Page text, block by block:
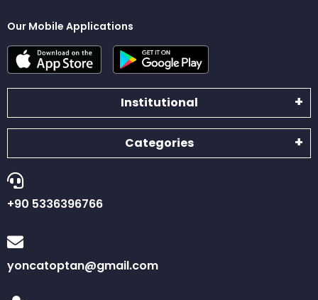
Our Mobile Applications
Institutional
Categories
+90 5336396766
yoncatoptan@gmail.com